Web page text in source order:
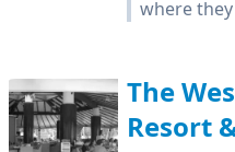
where
The
Resort